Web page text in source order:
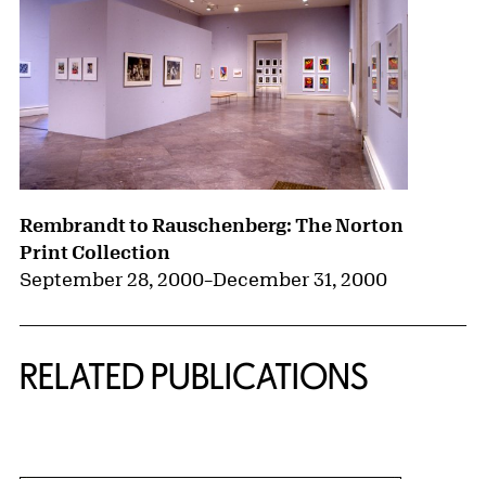
Rembrandt to Rauschenberg: The Norton
Print Collection
September 28, 2000–December 31, 2000
RELATED PUBLICATIONS